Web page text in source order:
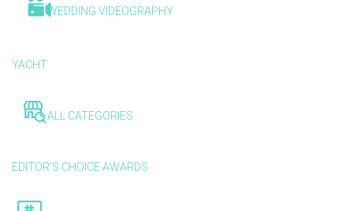
WEDDING VIDEOGRAPHY
YACHT
ALL CATEGORIES
EDITOR'S CHOICE AWARDS